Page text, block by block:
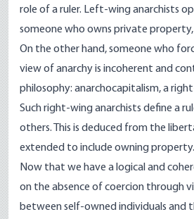
role of a ruler. Left-wing anarchists
someone who owns private
On the other hand, someone who
view of anarchy is incoherent and
philosophy: anarchocapitalism, a
Such right-wing anarchists define a
others. This is deduced from the
extended to include owning property.
Now that we have a logical and
on the absence of coercion through
between self-owned individuals and